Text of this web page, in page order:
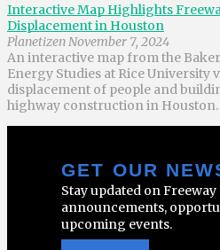
Interactive Map Highlights
Displacement in Houston
Planetizen November 7, 2024
An interactive map from the
Energy Studies at Rice University
displacement of people and
highway construction in Houston.
GET OUR
Stay updated on
announcements,
upcoming events.